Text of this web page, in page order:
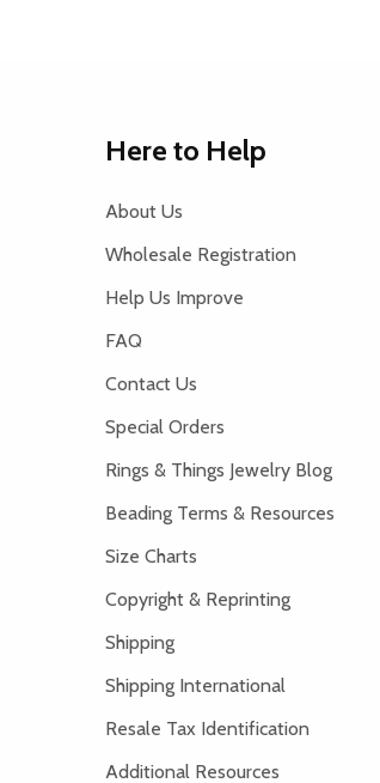
Here to Help
About Us
Wholesale Registration
Help Us Improve
FAQ
Contact Us
Special Orders
Rings & Things Jewelry Blog
Beading Terms & Resources
Size Charts
Copyright & Reprinting
Shipping
Shipping International
Resale Tax Identification
Additional Resources